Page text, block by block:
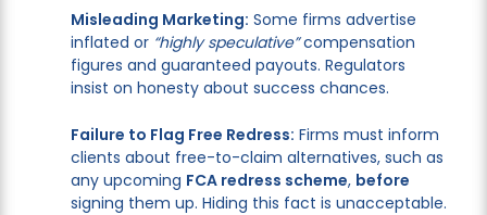
Misleading Marketing: Some firms advertise
inflated or “highly speculative”compensation
figures and guaranteed payouts. Regulators
insist on honesty about success chances.
Failure to Flag Free Redress: Firms must inform
clients about free-to-claim alternatives, such as
any upcoming FCA redress scheme, before
signing them up. Hiding this fact is unacceptable.